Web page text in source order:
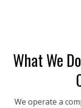
What We
We operate a